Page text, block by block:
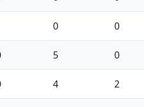
0 0
5 0
4 2